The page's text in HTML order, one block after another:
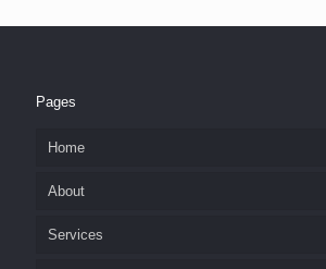
Pages
Home
About
Services